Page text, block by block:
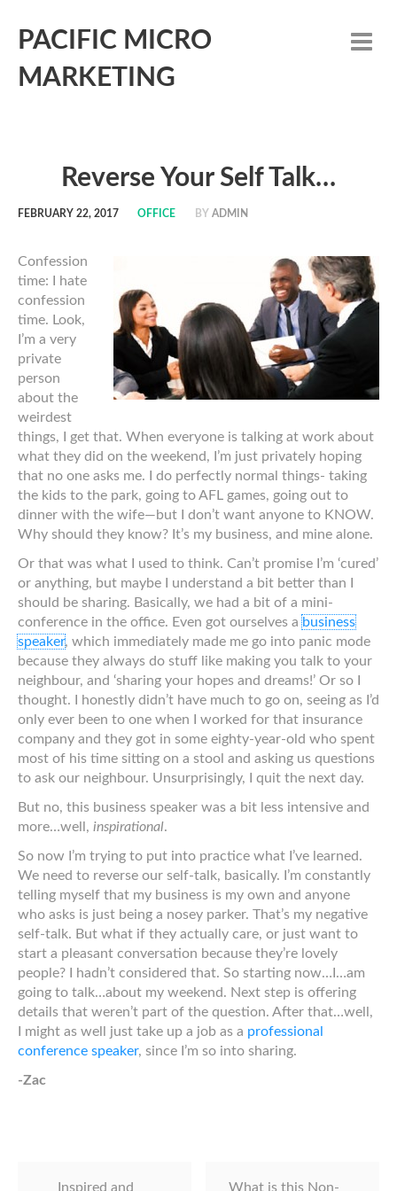
PACIFIC MICRO
MARKETING
Reverse Your Self Talk…
FEBRUARY 22, 2017 OFFICE BY ADMIN
Confession
time: I hate
confession
time. Look,
I’m a very
private
person
about the
weirdest
things, I get that. When everyone is talking at work about
what they did on the weekend, I’m just privately hoping
that no one asks me. I do perfectly normal things- taking
the kids to the park, going to AFL games, going out to
dinner with the wife—but I don’t want anyone to KNOW.
Why should they know? It’s my business, and mine alone.
Or that was what I used to think. Can’t promise I’m ‘cured’
or anything, but maybe I understand a bit better than I
should be sharing. Basically, we had a bit of a mini-
conference in the office. Even got ourselves abusiness
speaker, which immediately made me go into panic mode
because they always do stuff like making you talk to your
neighbour, and ‘sharing your hopes and dreams!’ Or so I
thought. I honestly didn’t have much to go on, seeing as I’d
only ever been to one when I worked for that insurance
company and they got in some eighty-year-old who spent
most of his time sitting on a stool and asking us questions
to ask our neighbour. Unsurprisingly, I quit the next day.
But no, this business speaker was a bit less intensive and
more…well, inspirational.
So now I’m trying to put into practice what I’ve learned.
We need to reverse our self-talk, basically. I’m constantly
telling myself that my business is my own and anyone
who asks is just being a nosey parker. That’s my negative
self-talk. But what if they actually care, or just want to
start a pleasant conversation because they’re lovely
people? I hadn’t considered that. So starting now…I…am
going to talk…about my weekend. Next step is offering
details that weren’t part of the question. After that…well,
I might as well just take up a job as a professional
conference speaker, since I’m so into sharing.
-Zac
Inspired and What is this Non-